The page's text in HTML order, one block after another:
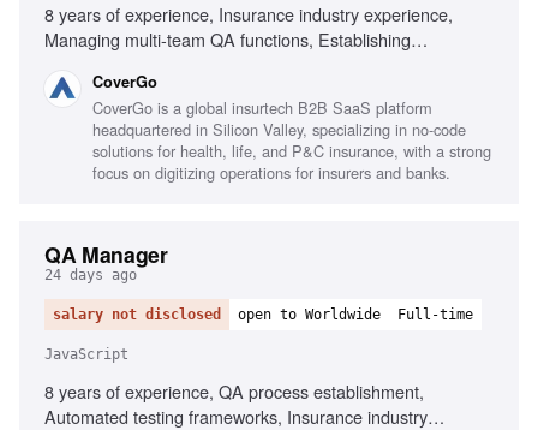
8 years of experience, Insurance industry experience,
Managing multi-team QA functions, Establishing
on quality metrics, Automated testing frameworks in agile,
BDD and Gherkin, Testing tools for JavaScript and .NET,
Performance, security, and compliance testing, AI-powered
process implementation
CoverGo
CoverGo is a global insurtech B2B SaaS platform
headquartered in Silicon Valley, specializing in no-code
solutions for health, life, and P&C insurance, with a strong
focus on digitizing operations for insurers and banks.
QA Manager
24 days ago
salary not disclosed open to Worldwide Full-time
JavaScript
8 years of experience, QA process establishment,
Automated testing frameworks, Insurance industry